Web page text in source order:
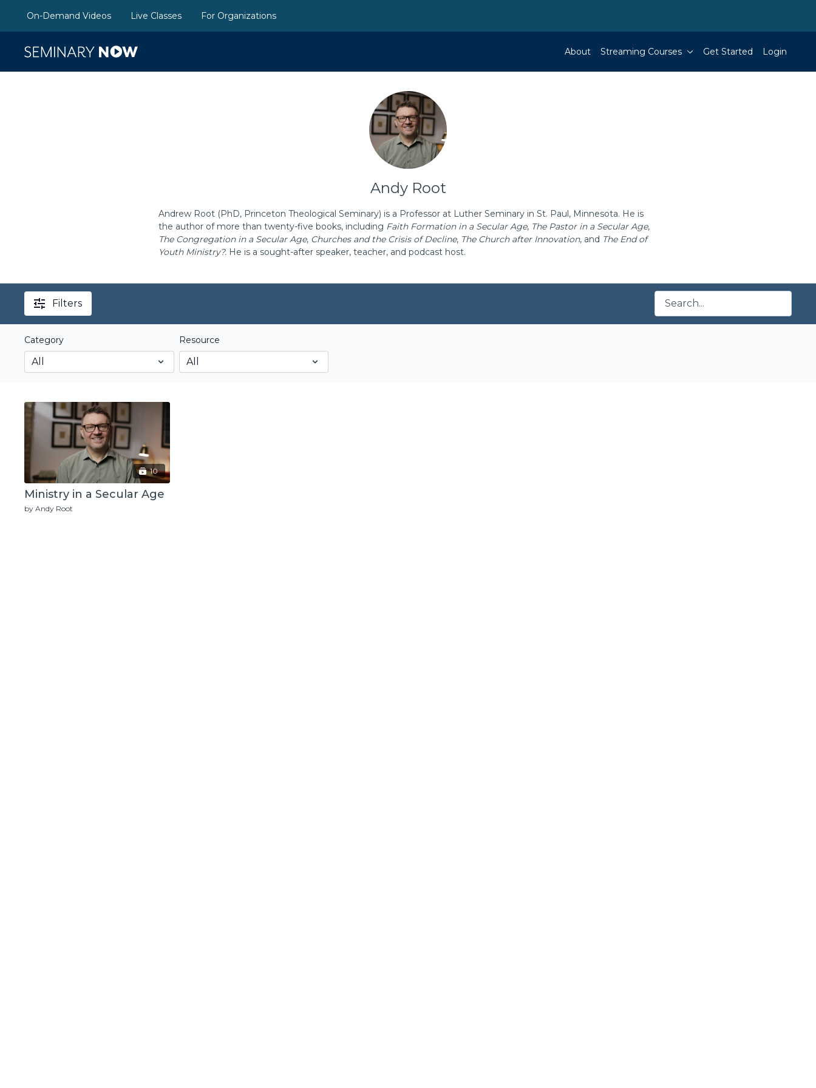
On-Demand Videos Live Classes For Organizations
About Streaming Courses Get Started Login
Andy Root
Andrew Root (PhD, Princeton Theological Seminary) is a Professor at Luther Seminary in St. Paul, Minnesota. He is
the author of more than twenty-five books, including Faith Formation in a Secular Age, The Pastor in a Secular Age,
The Congregation in a Secular Age, Churches and the Crisis of Decline, The Church after Innovation, and The End of
Youth Ministry?.He is a sought-after speaker, teacher, and podcast host.
Filters
Category Resource
10
Ministry in a Secular Age
by Andy Root